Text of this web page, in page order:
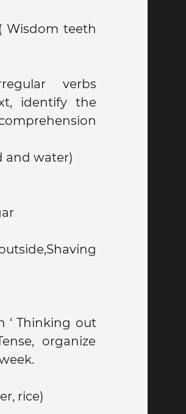
Wisdom teeth
verbs
identify the
and water)
‘ Thinking out
organize
rice)